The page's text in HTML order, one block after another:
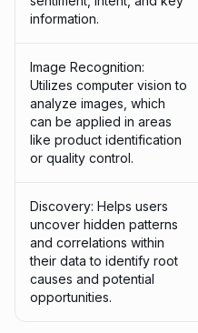
information.
Image Recognition:
Utilizes computer vision to
analyze images, which
can be applied in areas
like product identification
or quality control.
Discovery: Helps users
uncover hidden patterns
and correlations within
their data to identify root
causes and potential
opportunities.